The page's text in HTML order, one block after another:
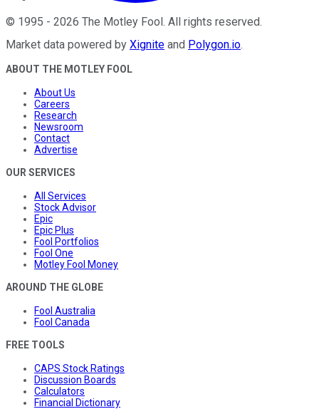
© 1995 - 2026 The Motley Fool. All rights reserved.
Market data powered by Xignite and Polygon.io.
ABOUT THE MOTLEY FOOL
About Us
Careers
Research
Newsroom
Contact
Advertise
OUR SERVICES
All Services
Stock Advisor
Epic
Epic Plus
Fool Portfolios
Fool One
Motley Fool Money
AROUND THE GLOBE
Fool Australia
Fool Canada
FREE TOOLS
CAPS Stock Ratings
Discussion Boards
Calculators
Financial Dictionary